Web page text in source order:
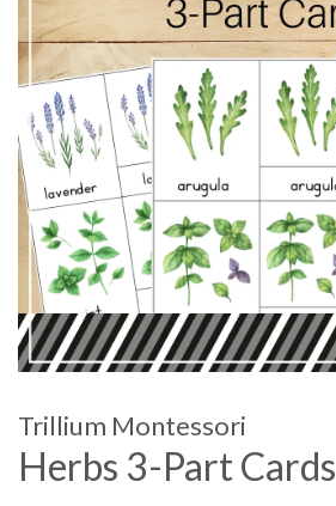
Trillium Montessori
Herbs 3-Part Cards